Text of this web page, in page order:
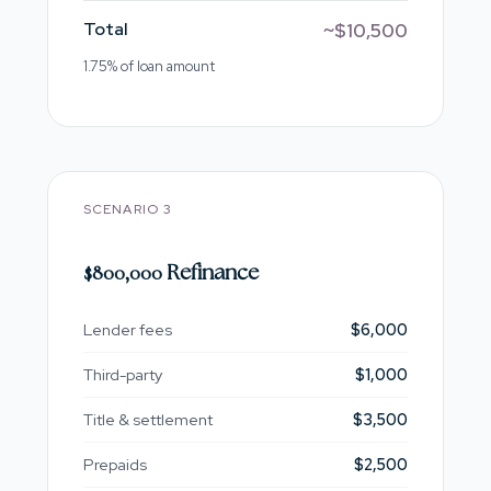
Total ~$10,500
1.75% of loan amount
SCENARIO 3
$800,000 Refinance
Lender fees $6,000
Third-party $1,000
Title & settlement $3,500
Prepaids $2,500